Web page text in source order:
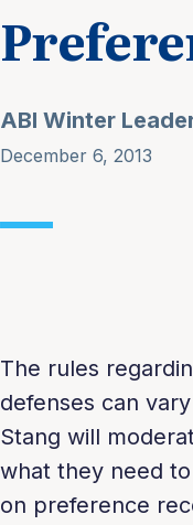
ABI Winter
December 6, 2013
The rules
defenses can
Stang will
what they need
on preference